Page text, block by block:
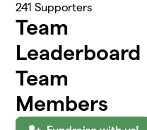
241 Supporters
Team
Leaderboard
Team
Members